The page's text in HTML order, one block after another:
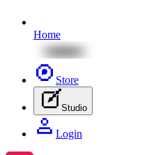
Home
Store
Studio
Login